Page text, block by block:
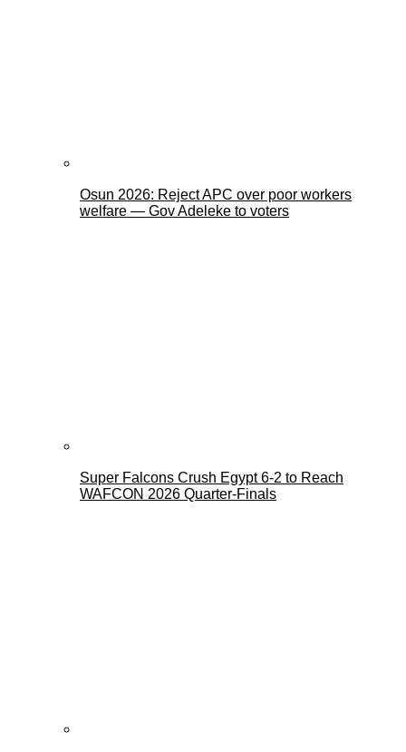
Osun 2026: Reject APC over poor workers
welfare — Gov Adeleke to voters
Super Falcons Crush Egypt 6-2 to Reach
WAFCON 2026 Quarter-Finals